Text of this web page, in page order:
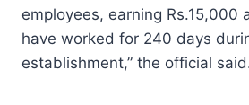
employees, earning Rs.15,000
have worked for 240 days
establishment,” the official